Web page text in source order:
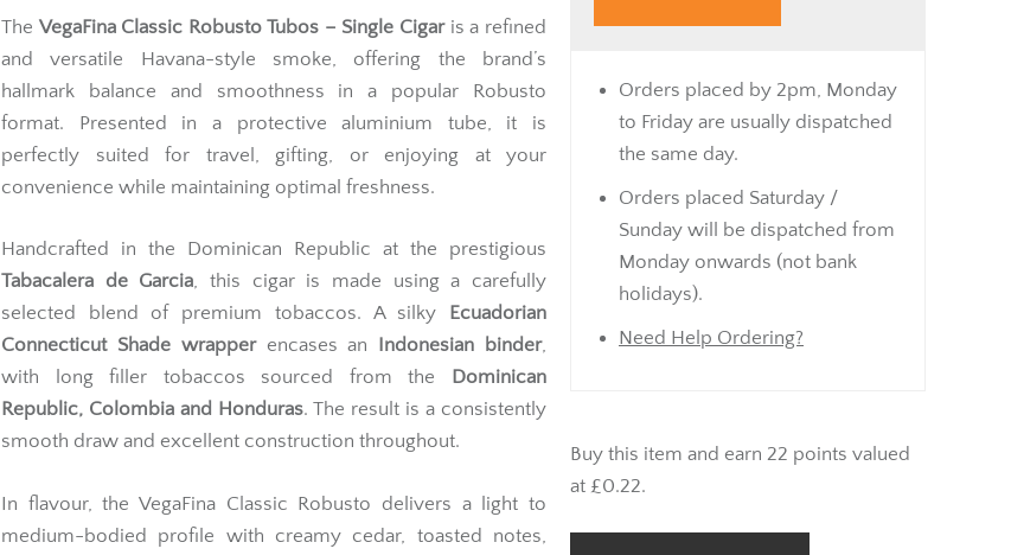
Orders placed by 2pm, Monday
to Friday are usually dispatched
the same day.
Orders placed Saturday /
Sunday will be dispatched from
Monday onwards (not bank
holidays).
Need Help Ordering?
Buy this item and earn 22 points valued
at £0.22.
The VegaFina Classic Robusto Tubos – Single Cigaris a refined
and versatile Havana-style smoke, offering the brand’s
hallmark balance and smoothness in a popular Robusto
format. Presented in a protective aluminium tube, it is
perfectly suited for travel, gifting, or enjoying at your
convenience while maintaining optimal freshness.
Handcrafted in the Dominican Republic at the prestigious
Tabacalera de Garcia, this cigar is made using a carefully
selected blend of premium tobaccos. A silky
Ecuadorian
Connecticut Shade wrapperencases an Indonesian binder,
with long filler tobaccos sourced from the
Dominican
Republic, Colombia and Honduras. The result is a consistently
smooth draw and excellent construction throughout.
In flavour, the VegaFina Classic Robusto delivers a light to
medium-bodied profile with creamy cedar, toasted notes,